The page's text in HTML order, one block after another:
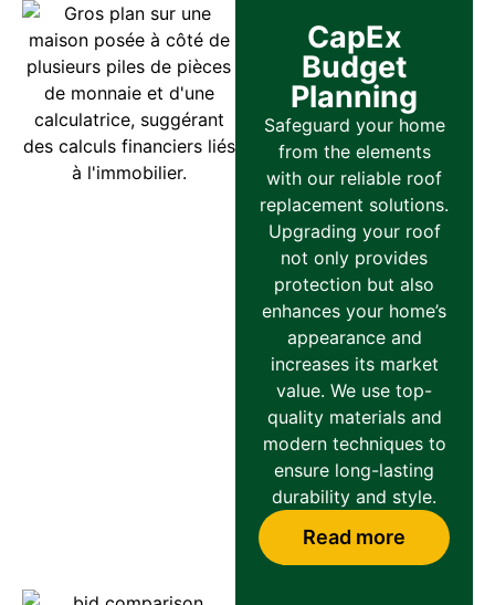
CapEx
Budget
Planning
Safeguard your home
from the elements
with our reliable roof
replacement solutions.
Upgrading your roof
not only provides
protection but also
enhances your home’s
appearance and
increases its market
value. We use top-
quality materials and
modern techniques to
ensure long-lasting
durability and style.
Read more